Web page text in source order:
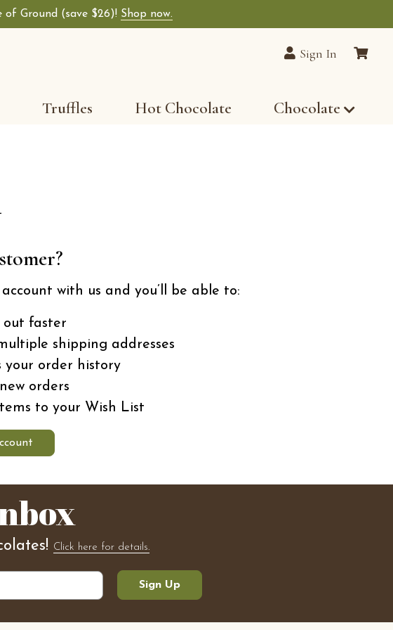
Ground (save $26)! Shop now.
Sign In
Lake Champlain Chocolates wide-selection of premium
Truffles Hot Chocolate Chocolate
with us and you’ll be able to:
out faster
shipping addresses
your order history
orders
to your Wish List
Click here for details.
Sign Up